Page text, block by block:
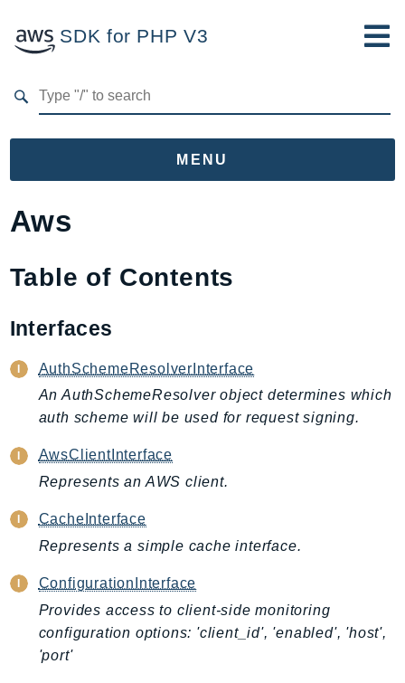
SDK for PHP V3
MENU
Namespaces
AccessAnalyzer
Acm
AgentRegistry
AgentRegistryControl
AIOps
Amplify
AmplifyBackend
Api
ApiGateway
ApiGatewayManagementApi
AppConfig
AppConfigData
Aws
Table of Contents
Interfaces
AuthSchemeResolverInterface
An AuthSchemeResolver object determines which
auth scheme will be used for request signing.
AwsClientInterface
Represents an AWS client.
CacheInterface
Represents a simple cache interface.
ConfigurationInterface
Provides access to client-side monitoring
configuration options: 'client_id', 'enabled', 'host',
'port'